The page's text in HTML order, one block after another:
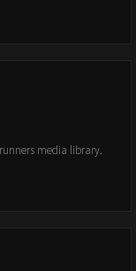
media library.